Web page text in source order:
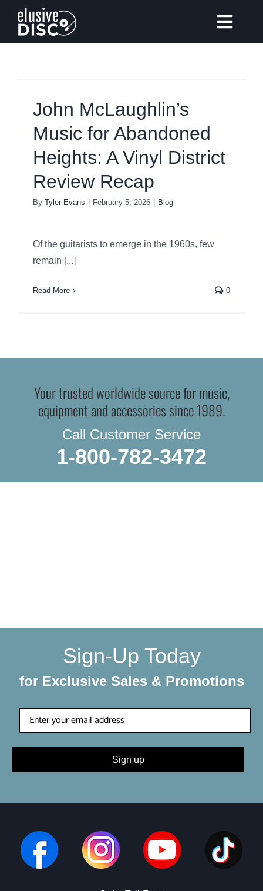
Vinyl Records Collecting
Tips & Guides
John McLaughlin’s
Music for Abandoned
Heights: A Vinyl District
Review Recap
By Tyler Evans February 5, 2026 Blog
Of the guitarists to emerge in the 1960s, few
remain [...]
Read More 0
Your trusted worldwide source for music,
equipment and accessories since 1989.
Call Customer Service
1-800-782-3472
Sign-Up Today
for Exclusive Sales & Promotions
Sign up